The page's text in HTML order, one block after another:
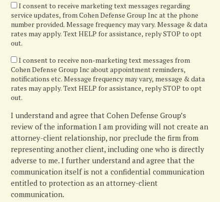
I
agree
I consent to receive marketing text messages regarding
service updates, from Cohen Defense Group Inc at the phone
number provided. Message frequency may vary. Message & data
rates may apply. Text HELP for assistance, reply STOP to opt
out.
I
confirm
I consent to receive non-marketing text messages from
Cohen Defense Group Inc about appointment reminders,
notifications etc. Message frequency may vary, message & data
rates may apply. Text HELP for assistance, reply STOP to opt
out.
I understand and agree that Cohen Defense Group’s
review of the information I am providing will not create an
attorney-client relationship, nor preclude the firm from
representing another client, including one who is directly
adverse to me. I further understand and agree that the
communication itself is not a confidential communication
entitled to protection as an attorney-client
communication.